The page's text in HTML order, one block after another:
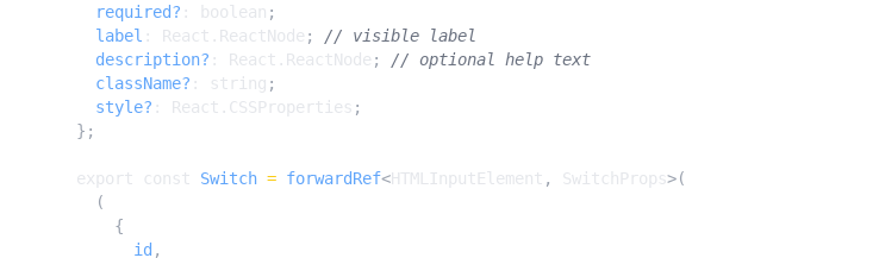
required? : boolean ;
label : React.ReactNode ;
description? : React.ReactNode ;
className? : string ;
style? : React.CSSProperties ;
};
export const Switch = forwardRef<HTMLInputElement , SwitchProps>(
(
{
id ,